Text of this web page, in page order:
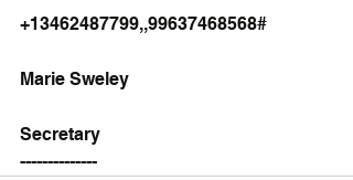
+13462487799,,99637468568#
Marie Sweley
Secretary
--------------